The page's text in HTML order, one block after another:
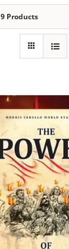
9 Products